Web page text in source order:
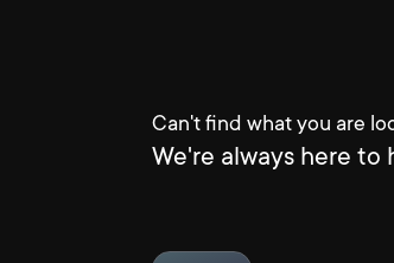
Can't find what you are
We're always here